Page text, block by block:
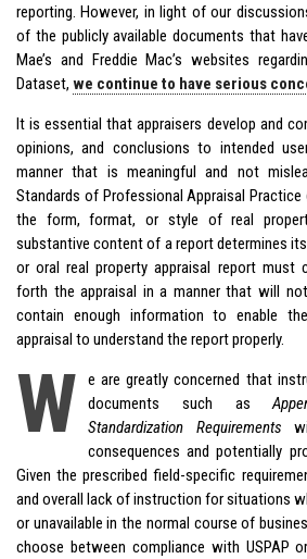
reporting. However, in light of our
of the publicly available documents that
Mae’s and Freddie Mac’s websites
Dataset, we continue to have serious
It is essential that appraisers develop and
opinions, and conclusions to intended
manner that is meaningful and not
Standards of Professional Appraisal
the form, format, or style of real
substantive content of a report determines
or oral real property appraisal report must
forth the appraisal in a manner that will
contain enough information to enable
appraisal to understand the report properly.
W
e are greatly concerned that
documents such as
Standardization Requirements
consequences and potentially
Given the prescribed field-specific
and overall lack of instruction for situations
or unavailable in the normal course of
choose between compliance with USPAP